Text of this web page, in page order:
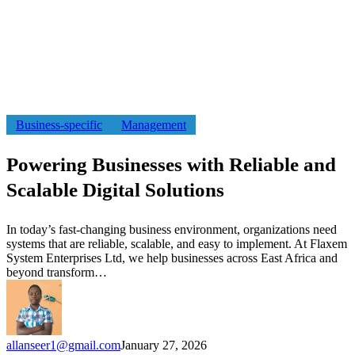
Business-specific Management
Businesses
Reliable
Scalable
Solutions
Powering Businesses with Reliable and
Scalable Digital Solutions
In today’s fast-changing business environment, organizations need
systems that are reliable, scalable, and easy to implement. At Flaxem
System Enterprises Ltd, we help businesses across East Africa and
beyond transform…
allanseer1@gmail.comJanuary 27, 2026